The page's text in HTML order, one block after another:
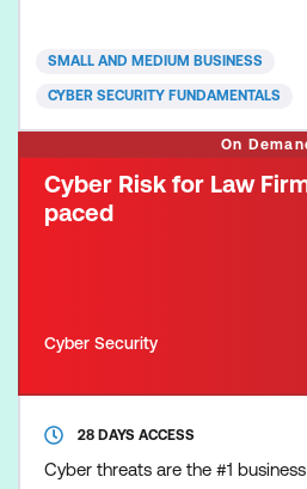
wider v
SMALL AND MEDIUM BUSINESS
CYBER SECURITY FUNDAMENTALS
On
Cyber Risk for Law
paced
Cyber Security
28 DAYS ACCESS
Cyber threats are the #1